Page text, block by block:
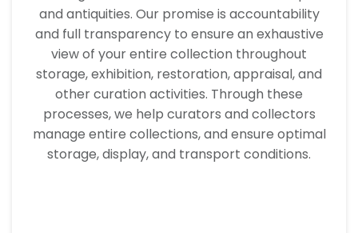
and antiquities. Our promise is accountability
and full transparency to ensure an exhaustive
view of your entire collection throughout
storage, exhibition, restoration, appraisal, and
other curation activities. Through these
processes, we help curators and collectors
manage entire collections, and ensure optimal
storage, display, and transport conditions.